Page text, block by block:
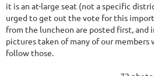
it is an at-large seat (not a specific
urged to get out the vote for this
from the luncheon are posted first, and
pictures taken of many of our members
follow those.